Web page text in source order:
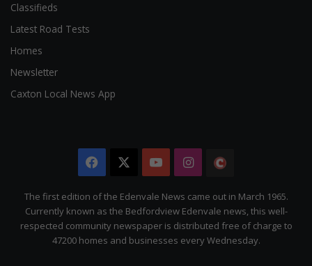
Classifieds
Latest Road Tests
Homes
Newsletter
Caxton Local News App
Facebook YouTubeInstagram
Citizen
The first edition of the Edenvale News came out in March 1965.
Currently known as the Bedfordview Edenvale news, this well-
respected community newspaper is distributed free of charge to
47200 homes and businesses every Wednesday.